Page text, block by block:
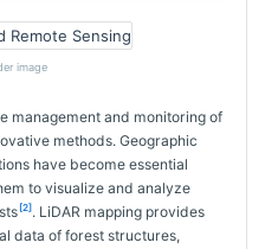
image
management and monitoring of
methods. Geographic
have become essential
to visualize and analyze
[2]. LiDAR mapping provides
data of forest structures,